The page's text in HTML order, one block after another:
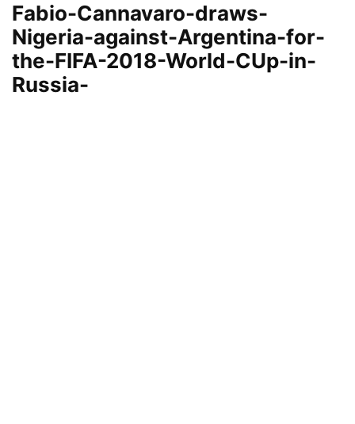
Fabio-Cannavaro-draws-
Nigeria-against-Argentina-for-
the-FIFA-2018-World-CUp-in-
Russia-